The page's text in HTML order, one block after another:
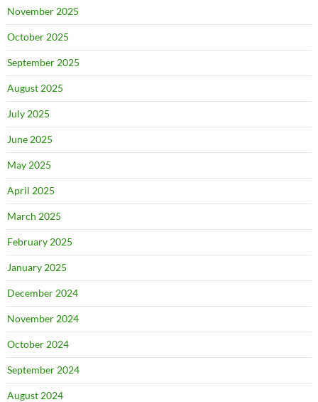
November 2025
October 2025
September 2025
August 2025
July 2025
June 2025
May 2025
April 2025
March 2025
February 2025
January 2025
December 2024
November 2024
October 2024
September 2024
August 2024